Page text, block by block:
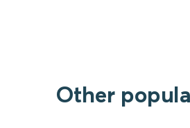
Other